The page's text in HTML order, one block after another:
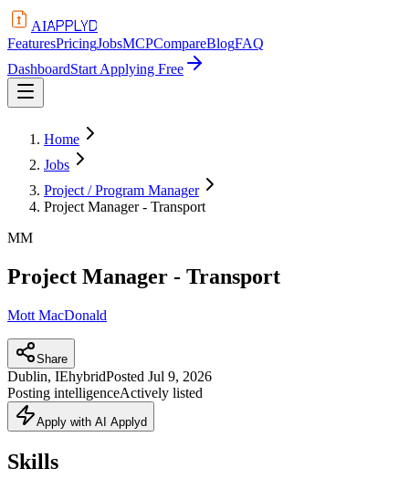
AIAPPLYD
FeaturesPricingJobsMCPCompareBlogFAQ
DashboardStart Applying Free
Home
Jobs
Project / Program Manager
Project Manager - Transport
MM
Project Manager - Transport
Mott MacDonald
Share
Dublin, IEhybridPosted Jul 9, 2026
Posting intelligenceActively listed
Apply with AI Applyd
Skills